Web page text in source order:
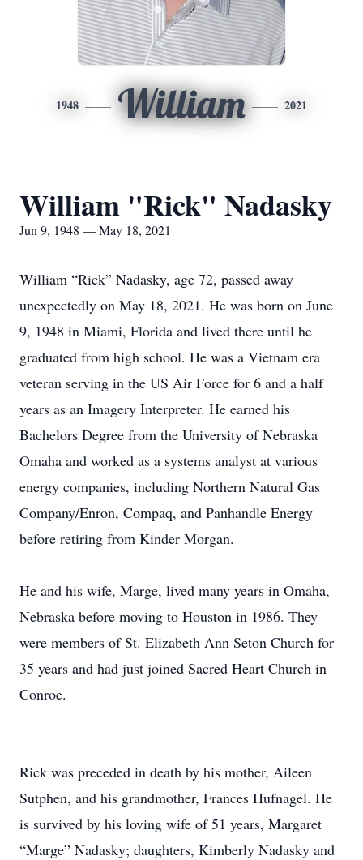
1948 William 2021
William "Rick" Nadasky
Jun 9, 1948 — May 18, 2021
William “Rick” Nadasky, age 72, passed away
unexpectedly on May 18, 2021. He was born on June
9, 1948 in Miami, Florida and lived there until he
graduated from high school. He was a Vietnam era
veteran serving in the US Air Force for 6 and a half
years as an Imagery Interpreter. He earned his
Bachelors Degree from the University of Nebraska
Omaha and worked as a systems analyst at various
energy companies, including Northern Natural Gas
Company/Enron, Compaq, and Panhandle Energy
before retiring from Kinder Morgan.
He and his wife, Marge, lived many years in Omaha,
Nebraska before moving to Houston in 1986. They
were members of St. Elizabeth Ann Seton Church for
35 years and had just joined Sacred Heart Church in
Conroe.
Rick was preceded in death by his mother, Aileen
Sutphen, and his grandmother, Frances Hufnagel. He
is survived by his loving wife of 51 years, Margaret
“Marge” Nadasky; daughters, Kimberly Nadasky and